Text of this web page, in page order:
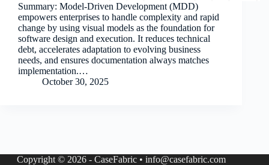
Summary: Model-Driven Development (MDD)
empowers enterprises to handle complexity and rapid
change by using visual models as the foundation for
software design and execution. It reduces technical
debt, accelerates adaptation to evolving business
needs, and ensures documentation always matches
implementation.…
October 30, 2025
Copyright © 2026 - CaseFabric • info@casefabric.com